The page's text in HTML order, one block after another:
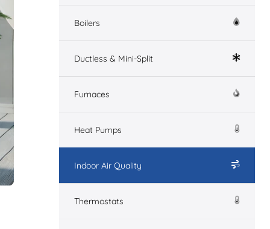
Boilers
Ductless & Mini-Split
Furnaces
Heat Pumps
Indoor Air Quality
Thermostats